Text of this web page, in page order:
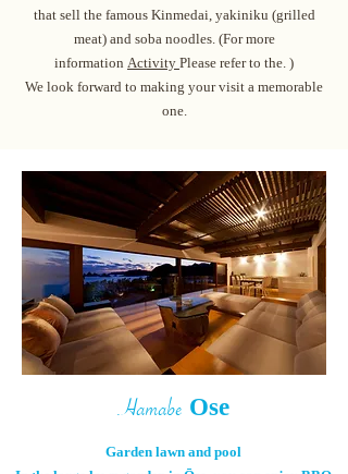
that sell the famous Kinmedai, yakiniku (grilled
meat) and soba noodles. (For more
information Activity Please refer to the. )
We look forward to making your visit a memorable
one.
Hamabe Ose
Garden lawn and pool